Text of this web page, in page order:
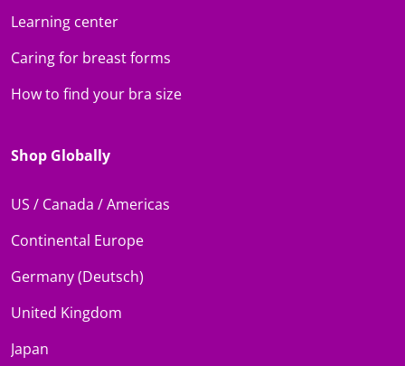
Learning center
Caring for breast forms
How to find your bra size
Shop Globally
US / Canada / Americas
Continental Europe
Germany (Deutsch)
United Kingdom
Japan